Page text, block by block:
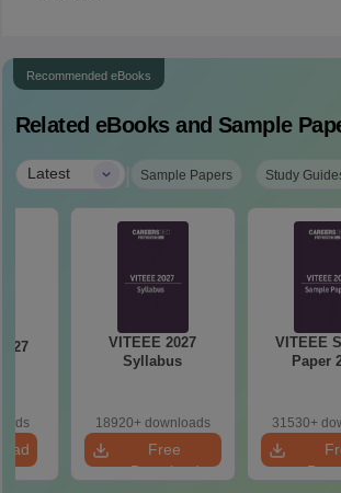
Recommended eBooks
Related eBooks and Sample
Latest | Sample Papers Study
VITEEE 2027
Syllabus
18920+ downloads
Free
Download
VITEEE
Paper
31530+